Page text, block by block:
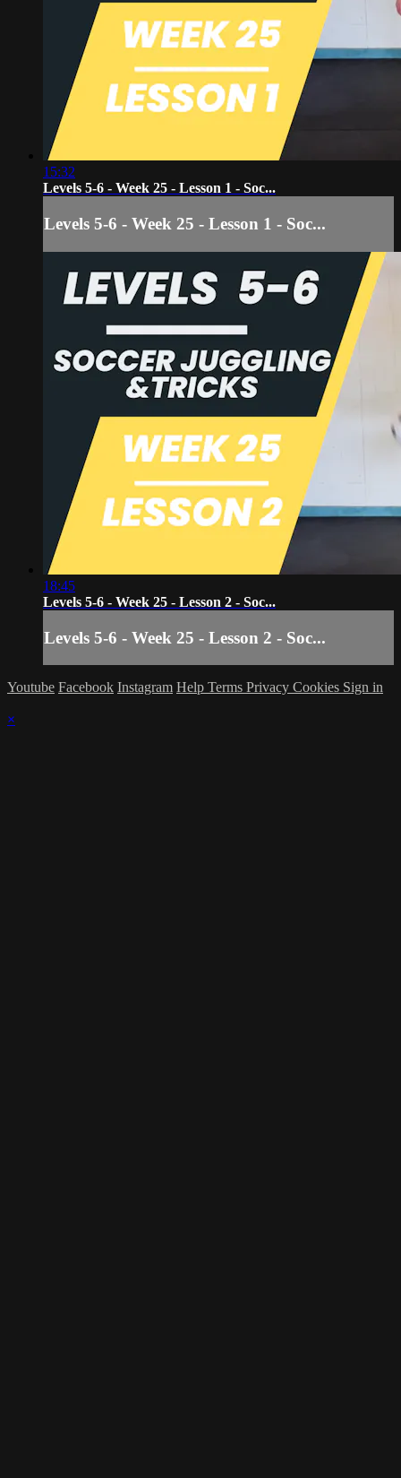
15:32
Levels 5-6 - Week 25 - Lesson 1 - Soc...
Levels 5-6 - Week 25 - Lesson 1 - Soc...
18:45
Levels 5-6 - Week 25 - Lesson 2 - Soc...
Levels 5-6 - Week 25 - Lesson 2 - Soc...
Youtube Facebook Instagram Help Terms Privacy Cookies Sign in
×